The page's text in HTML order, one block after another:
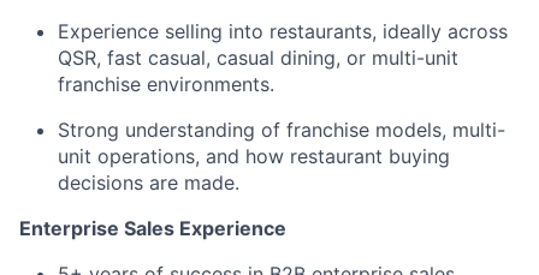
Experience selling into restaurants, ideally across
QSR, fast casual, casual dining, or multi-unit
franchise environments.
Strong understanding of franchise models, multi-
unit operations, and how restaurant buying
decisions are made.
Enterprise Sales Experience